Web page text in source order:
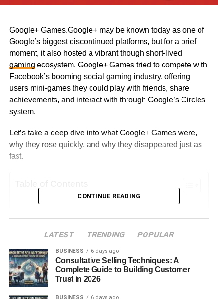
Google+ Games.Google+ may be known today as one of
Google’s biggest discontinued platforms, but for a brief
moment, it also hosted a vibrant though short-lived
gaming ecosystem. Google+ Games tried to compete with
Facebook’s booming social gaming industry, offering
users mini-games they could play with friends, share
achievements, and interact with through Google’s Circles
system.
Let’s take a deep dive into what Google+ Games were,
why they rose quickly, and why they disappeared just as
fast.
Space
The Rise of Google+ Games
Launch Timeline
CONTINUE READING
LATEST TRENDING POPULAR
BUSINESS 6 days ago
Consultative Selling Techniques: A
Complete Guide to Building Customer
Trust in 2026
BUSINESS 6 days ago